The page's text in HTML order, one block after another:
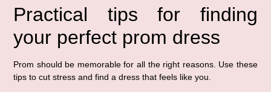
Practical tips for finding
your perfect prom dress
Prom should be memorable for all the right reasons. Use these
tips to cut stress and find a dress that feels like you.